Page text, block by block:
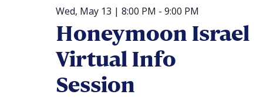
Wed, May 13 | 8:00 PM - 9:00 PM
Honeymoon Israel
Virtual Info
Session